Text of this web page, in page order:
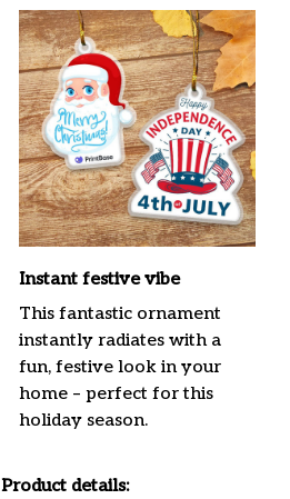
Instant festive vibe
This fantastic ornament
instantly radiates with a
fun, festive look in your
home – perfect for this
holiday season.
Product details: